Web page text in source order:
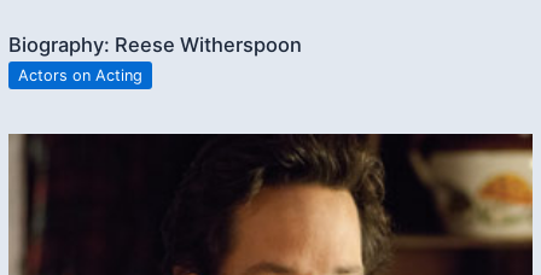
Biography: Reese Witherspoon
Actors on Acting